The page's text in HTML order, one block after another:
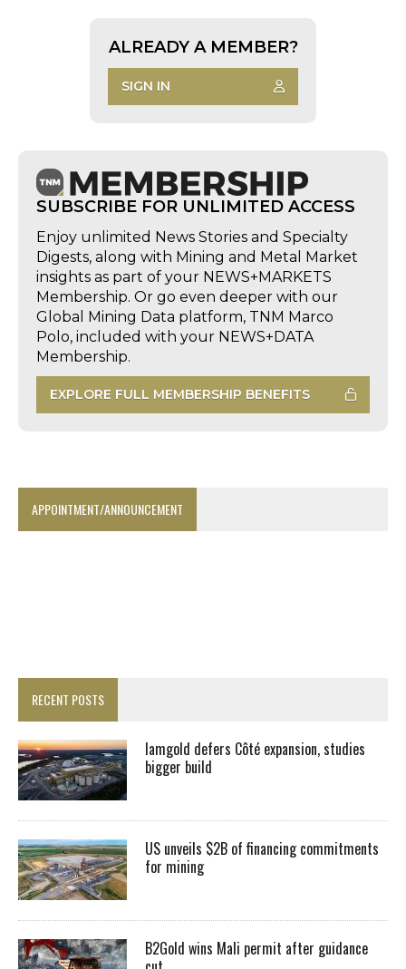
ALREADY A MEMBER?
SIGN IN
SUBSCRIBE FOR UNLIMITED ACCESS
Enjoy unlimited News Stories and Specialty
Digests, along with Mining and Metal Market
insights as part of your NEWS+MARKETS
Membership. Or go even deeper with our
Global Mining Data platform, TNM Marco
Polo, included with your NEWS+DATA
Membership.
EXPLORE FULL MEMBERSHIP BENEFITS
APPOINTMENT/ANNOUNCEMENT
RECENT POSTS
Iamgold defers Côté expansion, studies
bigger build
US unveils $2B of financing commitments
for mining
B2Gold wins Mali permit after guidance